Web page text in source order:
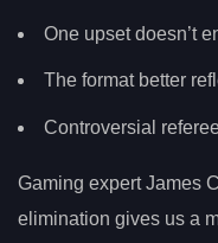
One upset doesn’t
The format better
Controversial
Gaming expert James
elimination gives us a